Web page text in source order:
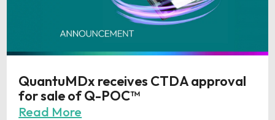
QuantuMDx receives CTDA approval
for sale of Q-POC™
Read More